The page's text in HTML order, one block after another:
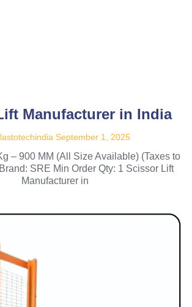
Manufacturer in India
September 1, 2025
– 900 MM (All Size Available) (Taxes to
SRE Min Order Qty: 1 Scissor Lift
Manufacturer in